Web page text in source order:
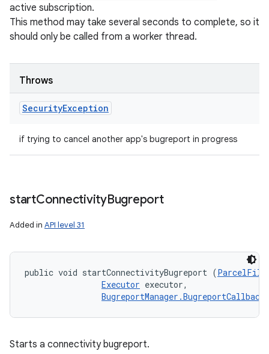
active subscription.
This method may take several seconds to complete, so it
should only be called from a worker thread.
Throws
SecurityException
if trying to cancel another app's bugreport in progress
startConnectivityBugreport
Added in API level 31
public void startConnectivityBugreport (
Executor executor,
BugreportManager.BugreportCallback
Starts a connectivity bugreport.